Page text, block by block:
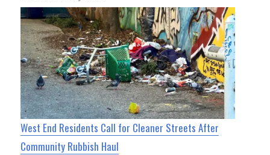
West End Residents Call for Cleaner Streets After
Community Rubbish Haul